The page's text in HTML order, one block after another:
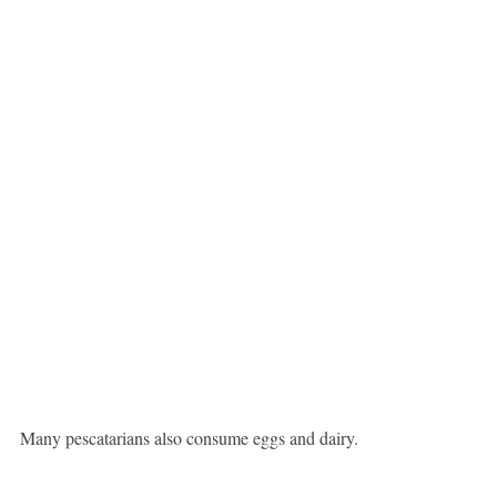
Many pescatarians also consume eggs and dairy.